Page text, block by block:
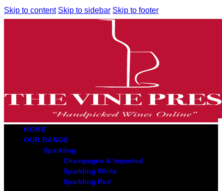
Skip to content Skip to sidebar Skip to footer
HOME
OUR RANGE
Sparkling
Champagne & Imported
Sparkling White
Sparkling Red